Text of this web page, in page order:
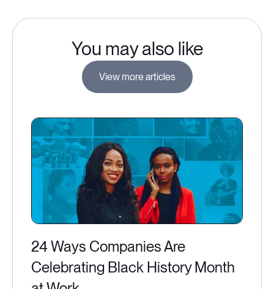
You may also like
View more articles
24 Ways Companies Are
Celebrating Black History Month